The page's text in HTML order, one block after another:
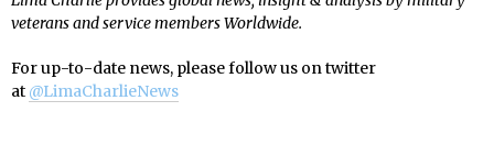
veterans and service members Worldwide.
For up-to-date news, please follow us on twitter
at @LimaCharlieNews